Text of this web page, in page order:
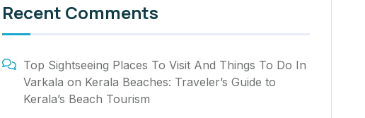
Recent Comments
Top Sightseeing Places To Visit And Things To Do In
Varkala on Kerala Beaches: Traveler’s Guide to
Kerala’s Beach Tourism